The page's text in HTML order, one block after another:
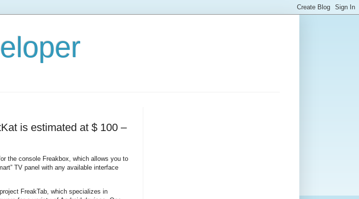
is estimated at $ 100 –
the console Freakbox, which allows you to
TV panel with any available interface
FreakTab, which specializes in